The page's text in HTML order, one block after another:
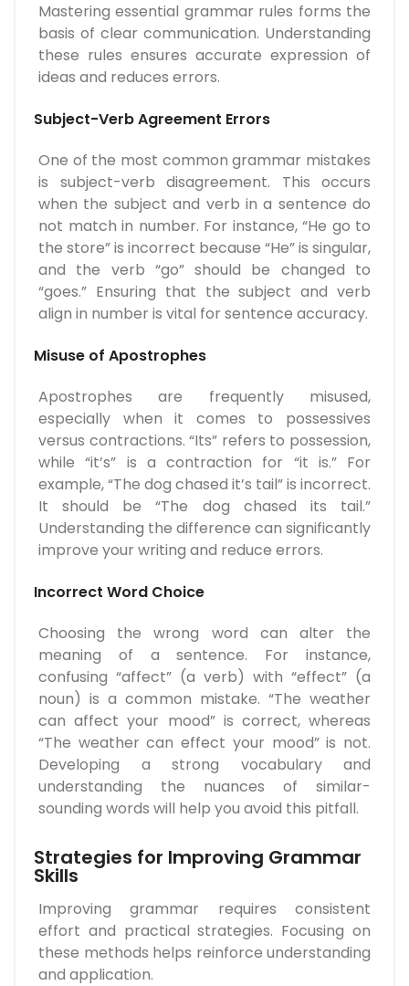
Mastering essential grammar rules forms the
basis of clear communication. Understanding
these rules ensures accurate expression of
ideas and reduces errors.
Subject-Verb Agreement Errors
One of the most common grammar mistakes
is subject-verb disagreement. This occurs
when the subject and verb in a sentence do
not match in number. For instance, “He go to
the store” is incorrect because “He” is singular,
and the verb “go” should be changed to
“goes.” Ensuring that the subject and verb
align in number is vital for sentence accuracy.
Misuse of Apostrophes
Apostrophes are frequently misused,
especially when it comes to possessives
versus contractions. “Its” refers to possession,
while “it’s” is a contraction for “it is.” For
example, “The dog chased it’s tail” is incorrect.
It should be “The dog chased its tail.”
Understanding the difference can significantly
improve your writing and reduce errors.
Incorrect Word Choice
Choosing the wrong word can alter the
meaning of a sentence. For instance,
confusing “affect” (a verb) with “effect” (a
noun) is a common mistake. “The weather
can affect your mood” is correct, whereas
“The weather can effect your mood” is not.
Developing a strong vocabulary and
understanding the nuances of similar-
sounding words will help you avoid this pitfall.
Strategies for Improving Grammar
Skills
Improving grammar requires consistent
effort and practical strategies. Focusing on
these methods helps reinforce understanding
and application.